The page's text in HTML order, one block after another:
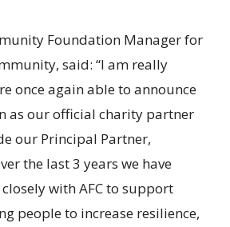
Foundation Manager for
said: “I am really
once again able to announce
as our official charity partner
our Principal Partner,
the last 3 years we have
with AFC to support
people to increase resilience,